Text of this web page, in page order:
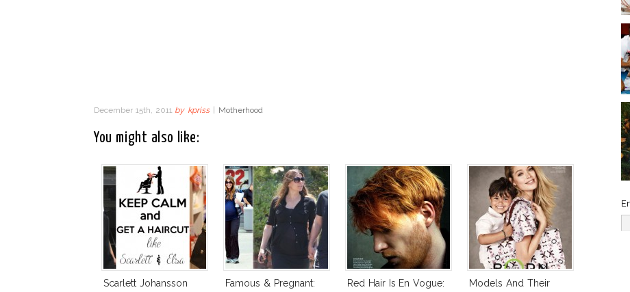
December 15th, 2011 by kpriss Motherhood
You might also like:
Scarlett Johansson
Famous & Pregnant:
Red Hair Is En Vogue:
Models And Their